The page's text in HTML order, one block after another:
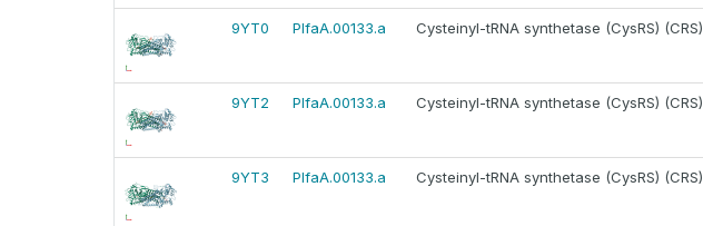
9YT0 PlfaA.00133.a Cysteinyl-tRNA synthetase (CysRS) (CRS)
9YT2 PlfaA.00133.a Cysteinyl-tRNA synthetase (CysRS) (CRS)
9YT3 PlfaA.00133.a Cysteinyl-tRNA synthetase (CysRS) (CRS)